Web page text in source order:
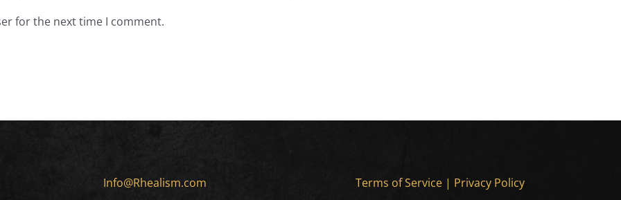
for the next time I comment.
Info@Rhealism.com Terms of Service| Privacy Policy